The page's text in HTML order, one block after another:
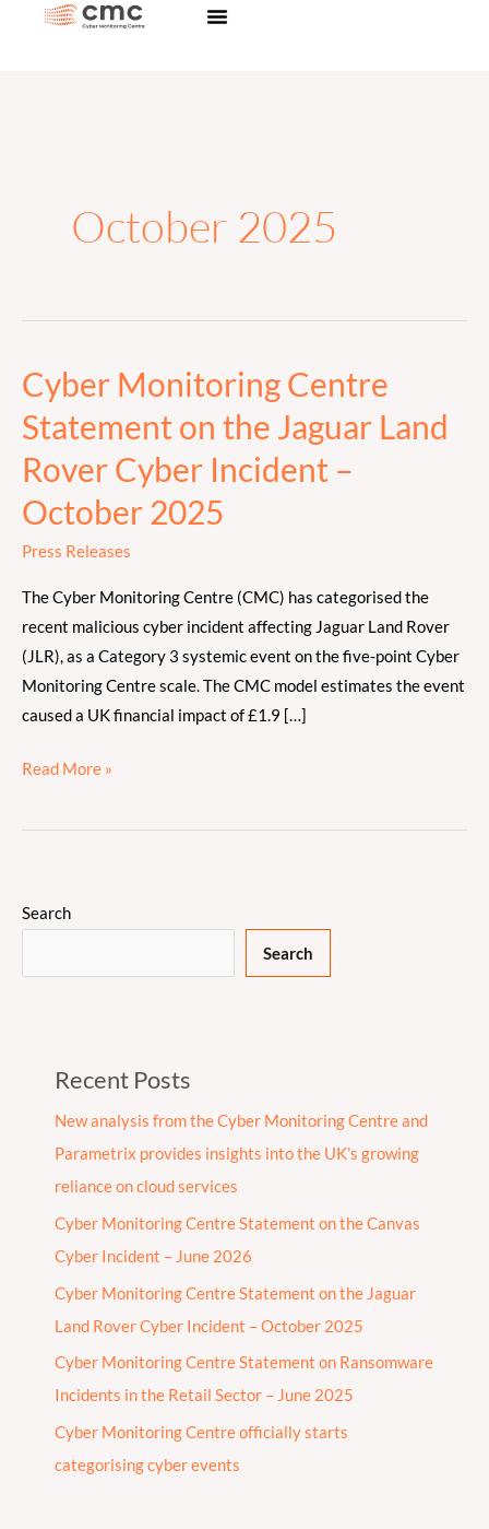
October 2025
Cyber Monitoring Centre
Statement on the Jaguar Land
Rover Cyber Incident –
October 2025
Press Releases
The Cyber Monitoring Centre (CMC) has categorised the
recent malicious cyber incident affecting Jaguar Land Rover
(JLR), as a Category 3 systemic event on the five-point Cyber
Monitoring Centre scale. The CMC model estimates the event
caused a UK financial impact of £1.9 […]
Cyber
Monitoring
Centre
Statement
the
Jaguar
Incident
2025
Read More »
Search
Search
Recent Posts
New analysis from the Cyber Monitoring Centre and
Parametrix provides insights into the UK’s growing
reliance on cloud services
Cyber Monitoring Centre Statement on the Canvas
Cyber Incident – June 2026
Cyber Monitoring Centre Statement on the Jaguar
Land Rover Cyber Incident – October 2025
Cyber Monitoring Centre Statement on Ransomware
Incidents in the Retail Sector – June 2025
Cyber Monitoring Centre officially starts
categorising cyber events